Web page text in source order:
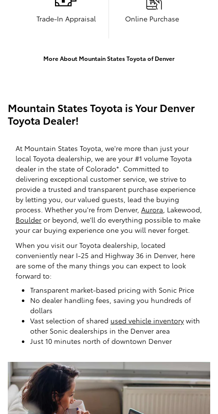
Trade-In Appraisal Online Purchase
More About Mountain States Toyota of Denver
Mountain States Toyota is Your Denver
Toyota Dealer!
At Mountain States Toyota, we're more than just your
local Toyota dealership, we are your #1 volume Toyota
dealer in the state of Colorado*. Committed to
delivering exceptional customer service, we strive to
provide a trusted and transparent purchase experience
by letting you, our valued guests, lead the buying
process. Whether you're from Denver, Aurora , Lakewood,
Boulder or beyond, we'll do everything possible to make
your car buying experience one you will never forget.
When you visit our Toyota dealership, located
conveniently near I-25 and Highway 36 in Denver, here
are some of the many things you can expect to look
forward to:
Transparent market-based pricing with Sonic Price
No dealer handling fees, saving you hundreds of
dollars
Vast selection of shared used vehicle inventory with
other Sonic dealerships in the Denver area
Just 10 minutes north of downtown Denver